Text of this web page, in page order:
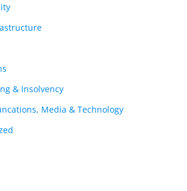
& Insolvency
Media & Technology